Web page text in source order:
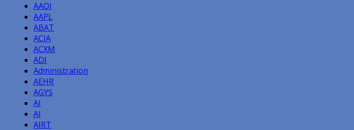
AAOI
AAPL
ABAT
ACIA
ACXM
ADI
Administration
AEHR
AGYS
AI
AI
AIRT